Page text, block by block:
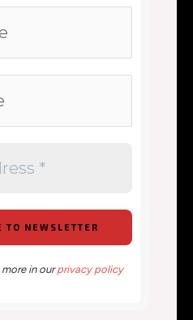
more in ourprivacy policy